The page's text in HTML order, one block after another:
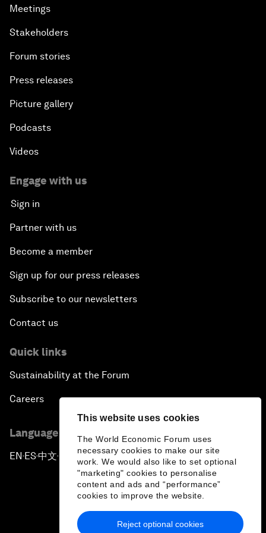
This website uses cookies
The World Economic Forum uses
necessary cookies to make our site
work. We would also like to set optional
"marketing" cookies to personalise
content and ads and “performance”
cookies to improve the website.
Reject optional cookies
Meetings
Stakeholders
Forum stories
Press releases
Picture gallery
Podcasts
Videos
Engage with us
Sign in
Partner with us
Become a member
Sign up for our press releases
Subscribe to our newsletters
Contact us
Quick links
Sustainability at the Forum
Careers
Language editions
EN ▪ ES▪中文▪ 日本語